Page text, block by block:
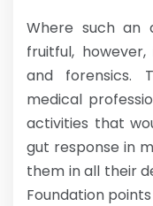
Where such an
fruitful,
and forensics.
medical
activities that
gut response in
them in all their
Foundation